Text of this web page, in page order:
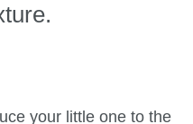
your little one to the